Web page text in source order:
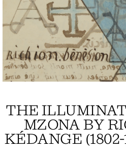
THE
MZONA BY
KÉDANGE